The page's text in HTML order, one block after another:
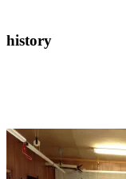
history